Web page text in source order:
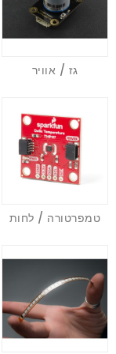
גז / אוויר
טמפרטורה / לחות